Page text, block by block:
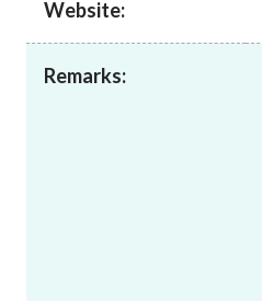
Career
Website:
Remarks: